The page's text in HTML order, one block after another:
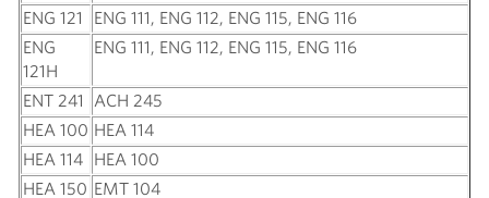
ENG 121
ENG 111, ENG 112, ENG 115, ENG 116
ENG
121H
ENG 111, ENG 112, ENG 115, ENG 116
ENT 241 ACH 245
HEA 100 HEA 114
HEA 114 HEA 100
HEA 150 EMT 104